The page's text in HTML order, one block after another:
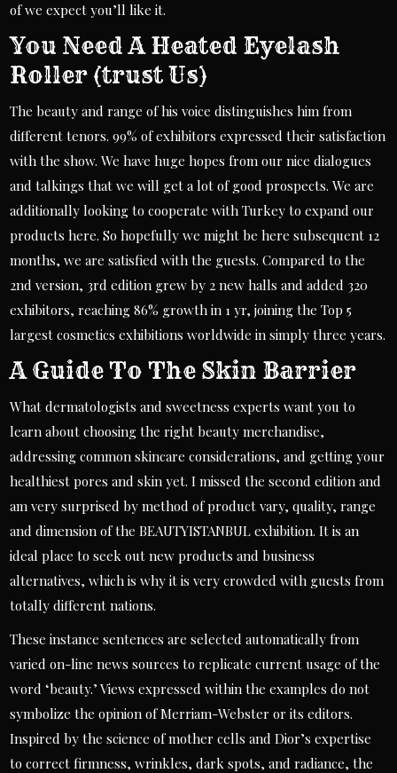
of we expect you’ll like it.
You Need A Heated Eyelash
Roller (trust Us)
The beauty and range of his voice distinguishes him from
different tenors. 99% of exhibitors expressed their satisfaction
with the show. We have huge hopes from our nice dialogues
and talkings that we will get a lot of good prospects. We are
additionally looking to cooperate with Turkey to expand our
products here. So hopefully we might be here subsequent 12
months, we are satisfied with the guests. Compared to the
2nd version, 3rd edition grew by 2 new halls and added 320
exhibitors, reaching 86% growth in 1 yr, joining the Top 5
largest cosmetics exhibitions worldwide in simply three years.
A Guide To The Skin Barrier
What dermatologists and sweetness experts want you to
learn about choosing the right beauty merchandise,
addressing common skincare considerations, and getting your
healthiest pores and skin yet. I missed the second edition and
am very surprised by method of product vary, quality, range
and dimension of the BEAUTYISTANBUL exhibition. It is an
ideal place to seek out new products and business
alternatives, which is why it is very crowded with guests from
totally different nations.
These instance sentences are selected automatically from
varied on-line news sources to replicate current usage of the
word ‘beauty.’ Views expressed within the examples do not
symbolize the opinion of Merriam-Webster or its editors.
Inspired by the science of mother cells and Dior’s expertise
to correct firmness, wrinkles, dark spots, and radiance, the